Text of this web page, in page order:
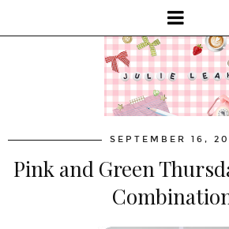
SEPTEMBER 16,
Pink and Green